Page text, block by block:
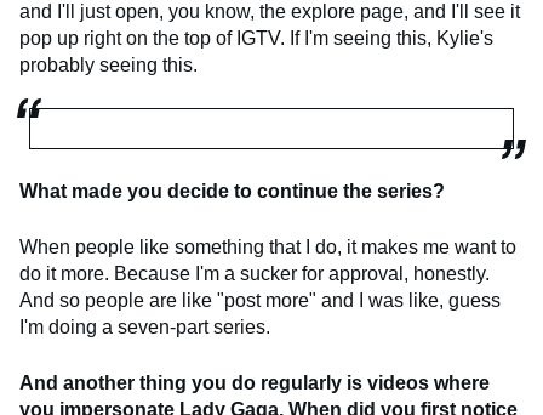
and I'll just open, you know, the explore page, and I'll see it
pop up right on the top of IGTV. If I'm seeing this, Kylie's
probably seeing this.
What made you decide to continue the series?
When people like something that I do, it makes me want to
do it more. Because I'm a sucker for approval, honestly.
And so people are like "post more" and I was like, guess
I'm doing a seven-part series.
And another thing you do regularly is videos where
you impersonate Lady Gaga. When did you first notice